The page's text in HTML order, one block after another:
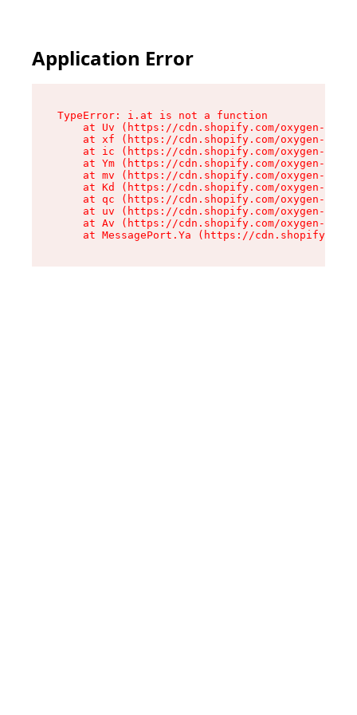
Application Error
TypeError: i.at is not a function
at Uv (https://cdn.shopify.com/oxygen-v2/
at xf (https://cdn.shopify.com/oxygen-v2/
at ic (https://cdn.shopify.com/oxygen-v2/
at Ym (https://cdn.shopify.com/oxygen-v2/
at mv (https://cdn.shopify.com/oxygen-v2/
at Kd (https://cdn.shopify.com/oxygen-v2/
at qc (https://cdn.shopify.com/oxygen-v2/
at uv (https://cdn.shopify.com/oxygen-v2/
at Av (https://cdn.shopify.com/oxygen-v2/
at MessagePort.Ya (https://